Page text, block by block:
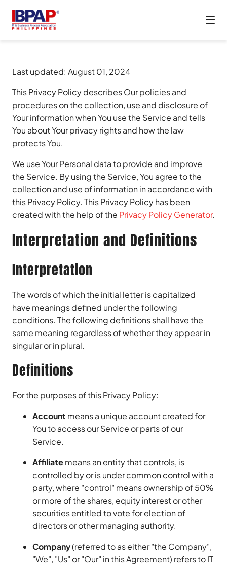
Last updated: August 01, 2024
This Privacy Policy describes Our policies and
procedures on the collection, use and disclosure of
Your information when You use the Service and tells
You about Your privacy rights and how the law
protects You.
We use Your Personal data to provide and improve
the Service. By using the Service, You agree to the
collection and use of information in accordance with
this Privacy Policy. This Privacy Policy has been
created with the help of the Privacy Policy Generator.
Interpretation and Definitions
Interpretation
The words of which the initial letter is capitalized
have meanings defined under the following
conditions. The following definitions shall have the
same meaning regardless of whether they appear in
singular or in plural.
Definitions
For the purposes of this Privacy Policy:
Account means a unique account created for
You to access our Service or parts of our
Service.
Affiliatemeans an entity that controls, is
controlled by or is under common control with a
party, where "control" means ownership of 50%
or more of the shares, equity interest or other
securities entitled to vote for election of
directors or other managing authority.
Company(referred to as either "the Company",
"We", "Us" or "Our" in this Agreement) refers to IT